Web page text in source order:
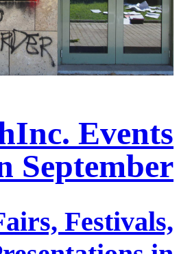
Events
September
Festivals,